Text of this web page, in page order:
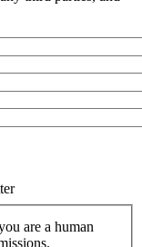
are a human